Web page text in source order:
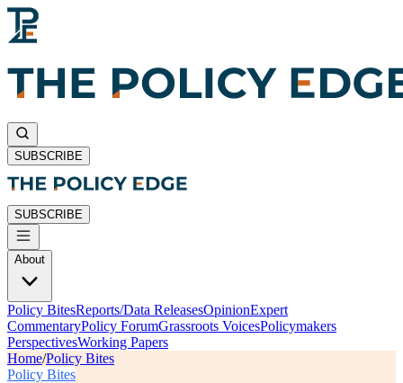
SUBSCRIBE
SUBSCRIBE
About
Policy BitesReports/Data ReleasesOpinionExpert
CommentaryPolicy ForumGrassroots VoicesPolicymakers
PerspectivesWorking Papers
Home/Policy Bites
Policy Bites